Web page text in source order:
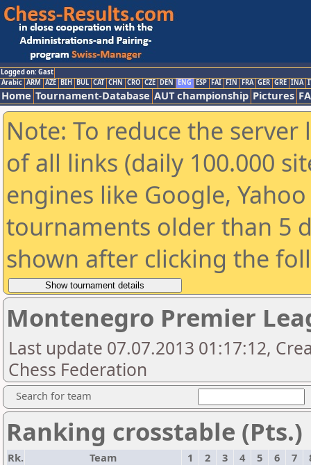
Logged on: Gast
Arabic ARM AZE BIH BUL CAT CHN CRO CZE DEN ENG ESP FAI FIN FRA GER GRE INA
Home Tournament-Database AUT championship Pictures
Note: To reduce the
of all links (daily 100.000
engines like Google,
tournaments older than 5
shown after clicking the
Montenegro Premier
Last update 07.07.2013 01:17:12,
Chess Federation
Search for team
Ranking crosstable (Pts.)
Rk. Team 1 2 3 4 5 6 7